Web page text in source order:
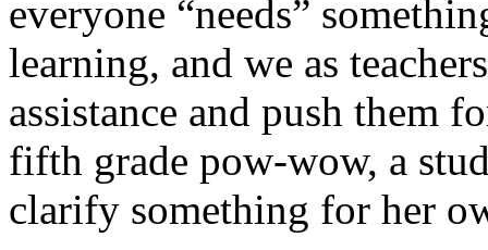
everyone “needs”
learning, and we as
assistance and push them
fifth grade pow-wow, a
clarify something for her